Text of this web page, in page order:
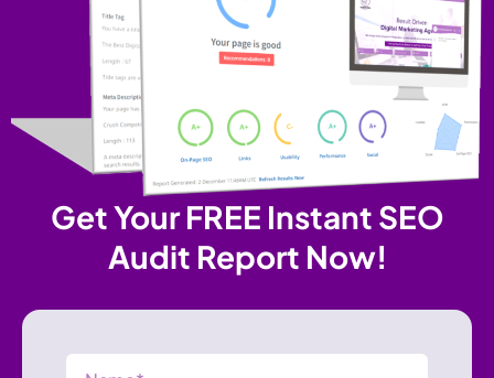
Get Your FREE Instant SEO
Audit Report Now!
Name